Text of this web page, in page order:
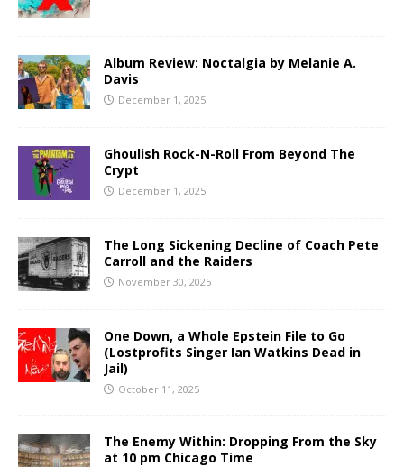
Album Review: Noctalgia by Melanie A.
Davis
December 1, 2025
Ghoulish Rock-N-Roll From Beyond The
Crypt
December 1, 2025
The Long Sickening Decline of Coach Pete
Carroll and the Raiders
November 30, 2025
One Down, a Whole Epstein File to Go
(Lostprofits Singer Ian Watkins Dead in
Jail)
October 11, 2025
The Enemy Within: Dropping From the Sky
at 10 pm Chicago Time